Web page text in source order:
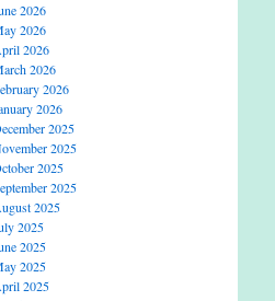
2026
2026
2026
2026
2026
2026
2025
2025
2025
2025
2025
2025
2025
2025
2025